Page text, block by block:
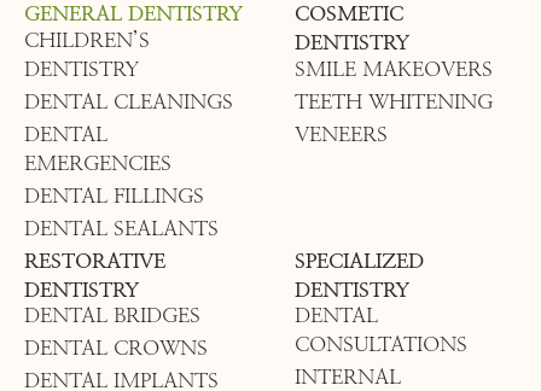
GENERAL DENTISTRY
CHILDREN’S
DENTISTRY
DENTAL CLEANINGS
DENTAL
EMERGENCIES
DENTAL FILLINGS
DENTAL SEALANTS
COSMETIC
DENTISTRY
SMILE MAKEOVERS
TEETH WHITENING
VENEERS
RESTORATIVE
DENTISTRY
DENTAL BRIDGES
DENTAL CROWNS
DENTAL IMPLANTS
SPECIALIZED
DENTISTRY
DENTAL
CONSULTATIONS
INTERNAL